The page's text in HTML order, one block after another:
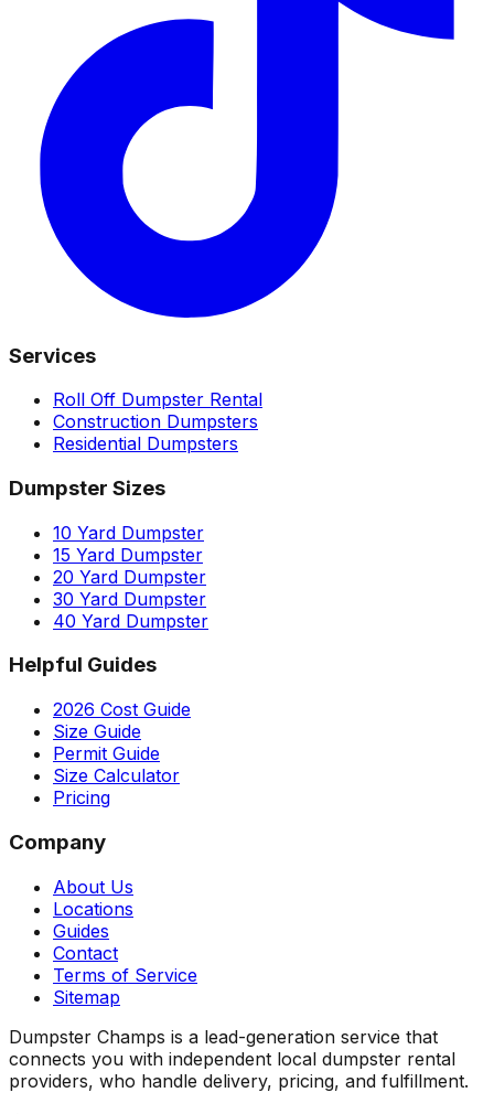
Services
Roll Off Dumpster Rental
Construction Dumpsters
Residential Dumpsters
Dumpster Sizes
10 Yard Dumpster
15 Yard Dumpster
20 Yard Dumpster
30 Yard Dumpster
40 Yard Dumpster
Helpful Guides
2026 Cost Guide
Size Guide
Permit Guide
Size Calculator
Pricing
Company
About Us
Locations
Guides
Contact
Terms of Service
Sitemap
Dumpster Champs is a lead-generation service that
connects you with independent local dumpster rental
providers, who handle delivery, pricing, and fulfillment.